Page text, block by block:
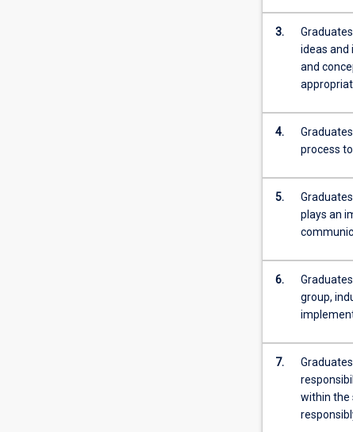
more
content
button
below.
3.
ideas
and
4.
process
5.
plays an
6.
group,
7.
within the